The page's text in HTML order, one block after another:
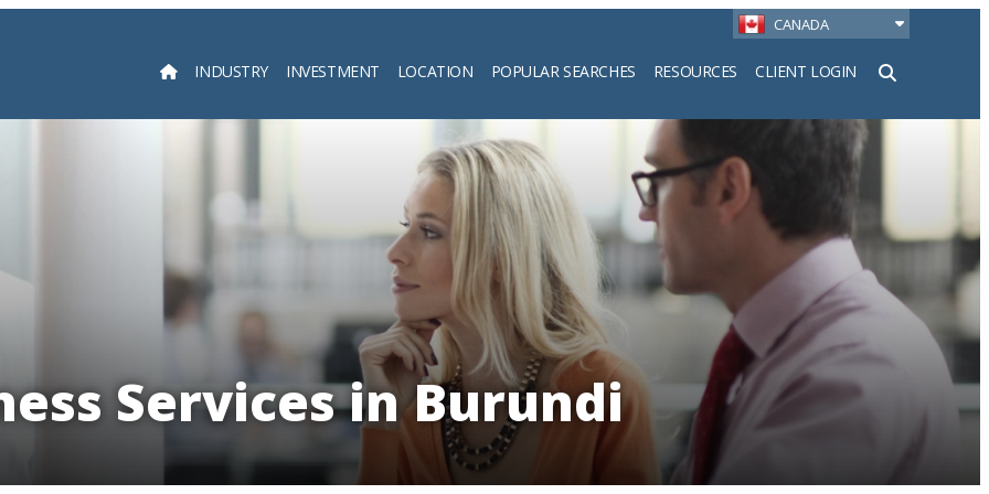
CANADA
INDUSTRY INVESTMENT LOCATION POPULAR SEARCHES RESOURCES CLIENT LOGIN
Search
Services in Burundi